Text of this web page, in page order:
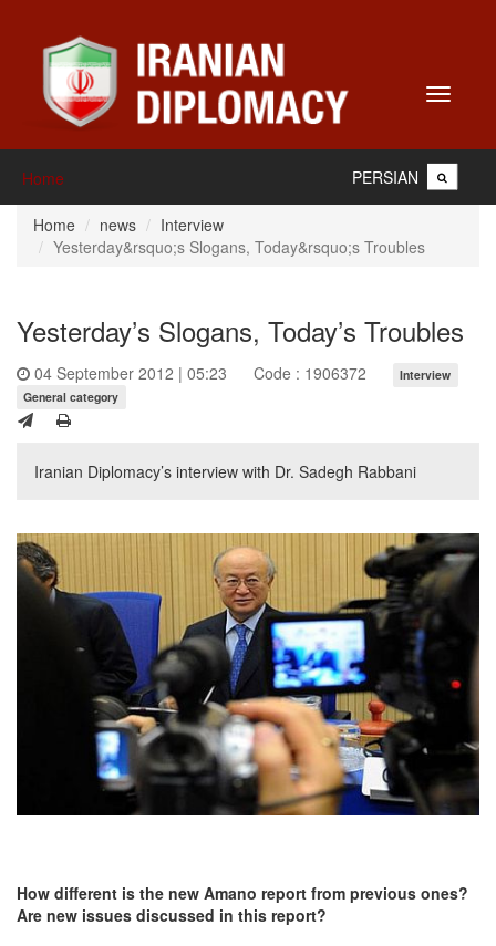
Toggle
Home PERSIAN
Home news
Interview
Yesterday&rsquo;s Slogans, Today&rsquo;s Troubles
Yesterday’s Slogans, Today’s Troubles
04 September 2012 | 05:23 Code : 1906372
Interview
General category
Iranian Diplomacy’s interview with Dr. Sadegh Rabbani
How different is the new Amano report from previous ones?
Are new issues discussed in this report?